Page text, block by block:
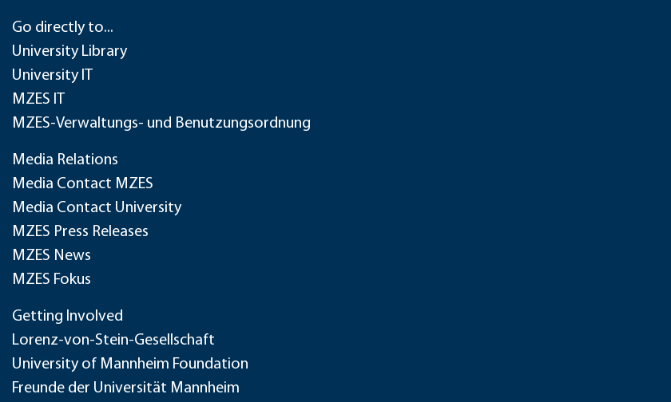
Go directly to...
University Library
University IT
MZES IT
MZES-Verwaltungs- und Benutzungsordnung
Media Relations
Media Contact MZES
Media Contact University
MZES Press Releases
MZES News
MZES Fokus
Getting Involved
Lorenz-von-Stein-Gesellschaft
University of Mannheim Foundation
Freunde der Universität Mannheim